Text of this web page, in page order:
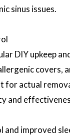
sinus issues.
DIY upkeep
covers,
for actual
and
improved